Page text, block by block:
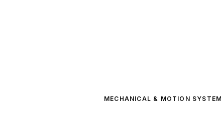
MECHANICAL & MOTION